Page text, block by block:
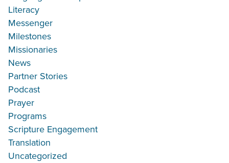
Literacy
Messenger
Milestones
Missionaries
News
Partner Stories
Podcast
Prayer
Programs
Scripture Engagement
Translation
Uncategorized